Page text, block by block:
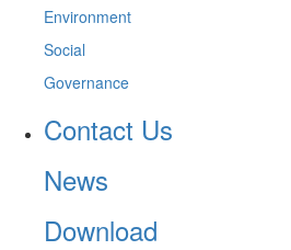
Environment
Social
Governance
Contact Us
News
Download